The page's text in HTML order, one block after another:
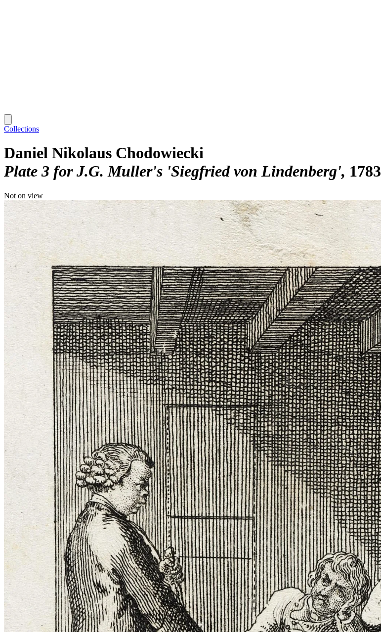
Collections
Daniel Nikolaus Chodowiecki
Plate 3 for J.G. Muller's 'Siegfried von Lindenberg' 1783
Not on view